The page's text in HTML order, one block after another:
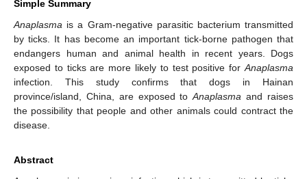
Simple Summary
Anaplasma is a Gram-negative parasitic bacterium transmitted
by ticks. It has become an important tick-borne pathogen that
endangers human and animal health in recent years. Dogs
exposed to ticks are more likely to test positive for Anaplasma
infection. This study confirms that dogs in Hainan
province/island, China, are exposed toAnaplasma and raises
the possibility that people and other animals could contract the
disease.
Abstract